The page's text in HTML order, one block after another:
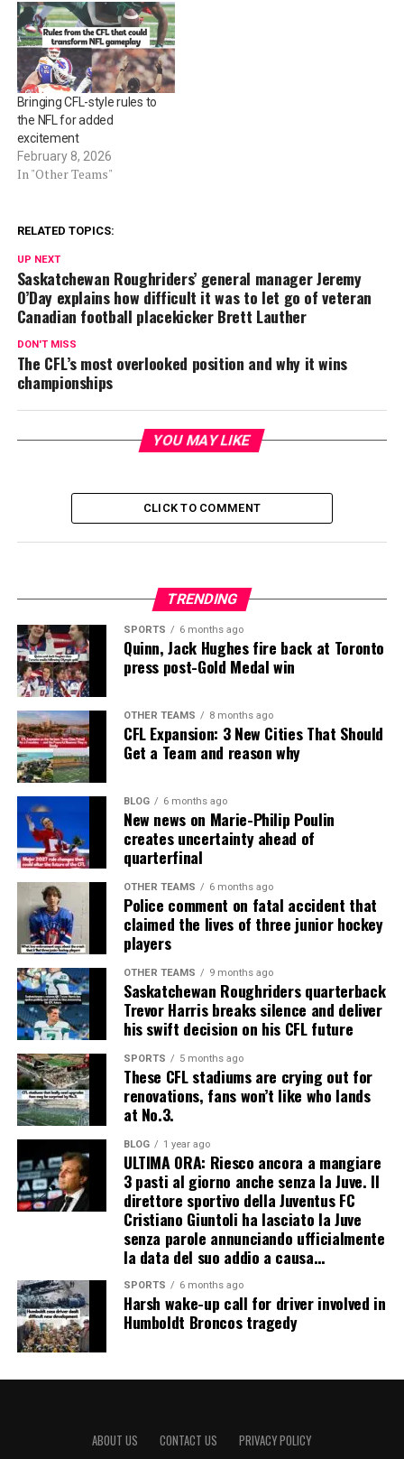
Bringing CFL-style rules to
the NFL for added
excitement
February 8, 2026
In "Other Teams"
RELATED TOPICS:
UP NEXT
Saskatchewan Roughriders’ general manager Jeremy
O’Day explains how difficult it was to let go of veteran
Canadian football placekicker Brett Lauther
DON'T MISS
The CFL’s most overlooked position and why it wins
championships
YOU MAY LIKE
CLICK TO COMMENT
TRENDING
SPORTS 6 months ago
Quinn, Jack Hughes fire back at Toronto
press post-Gold Medal win
OTHER TEAMS 8 months ago
CFL Expansion: 3 New Cities That Should
Get a Team and reason why
BLOG 6 months ago
New news on Marie-Philip Poulin
creates uncertainty ahead of
quarterfinal
OTHER TEAMS 6 months ago
Police comment on fatal accident that
claimed the lives of three junior hockey
players
OTHER TEAMS 9 months ago
Saskatchewan Roughriders quarterback
Trevor Harris breaks silence and deliver
his swift decision on his CFL future
SPORTS 5 months ago
These CFL stadiums are crying out for
renovations, fans won’t like who lands
at No.3.
BLOG 1 year ago
ULTIMA ORA: Riesco ancora a mangiare
3 pasti al giorno anche senza la Juve. Il
direttore sportivo della Juventus FC
Cristiano Giuntoli ha lasciato la Juve
senza parole annunciando ufficialmente
la data del suo addio a causa…
SPORTS 6 months ago
Harsh wake-up call for driver involved in
Humboldt Broncos tragedy
ABOUT US CONTACT US PRIVACY POLICY